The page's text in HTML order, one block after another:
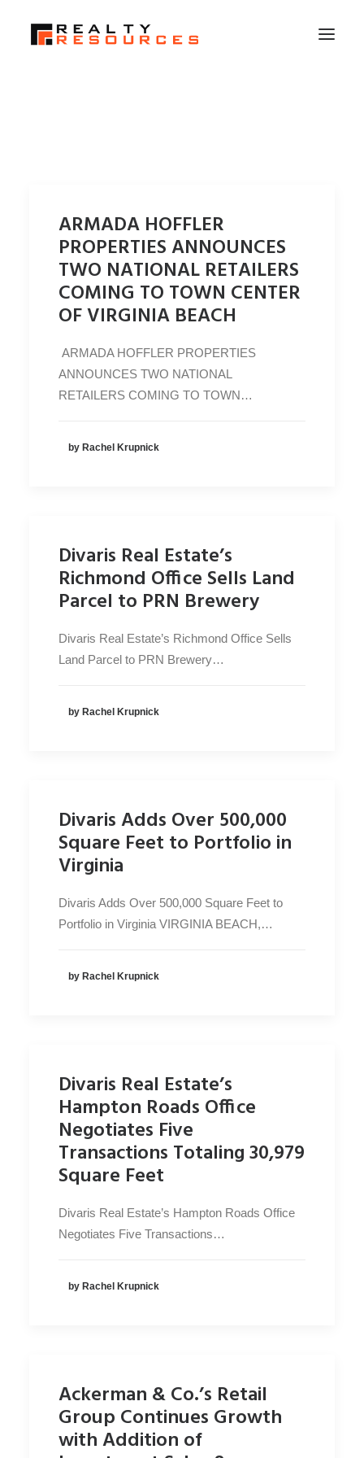
LOGIN
SEARCH
ARMADA HOFFLER
PROPERTIES ANNOUNCES
TWO NATIONAL RETAILERS
COMING TO TOWN CENTER
OF VIRGINIA BEACH
ARMADA HOFFLER PROPERTIES
ANNOUNCES TWO NATIONAL
RETAILERS COMING TO TOWN…
by Rachel Krupnick
Divaris Real Estate’s
Richmond Office Sells Land
Parcel to PRN Brewery
Divaris Real Estate’s Richmond Office Sells
Land Parcel to PRN Brewery…
by Rachel Krupnick
Divaris Adds Over 500,000
Square Feet to Portfolio in
Virginia
Divaris Adds Over 500,000 Square Feet to
Portfolio in Virginia VIRGINIA BEACH,…
by Rachel Krupnick
Divaris Real Estate’s
Hampton Roads Office
Negotiates Five
Transactions Totaling 30,979
Square Feet
Divaris Real Estate’s Hampton Roads Office
Negotiates Five Transactions…
by Rachel Krupnick
Ackerman & Co.’s Retail
Group Continues Growth
with Addition of